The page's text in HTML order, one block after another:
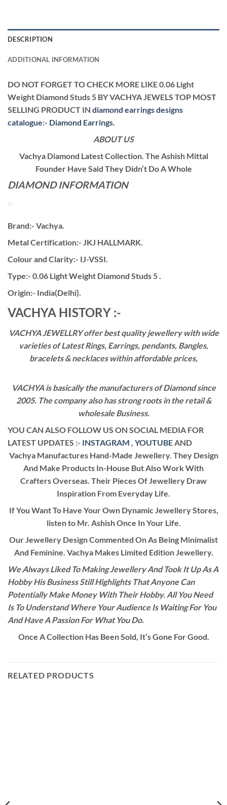
DESCRIPTION
ADDITIONAL INFORMATION
DO NOT FORGET TO CHECK MORE LIKE 0.06 Light
Weight Diamond Studs 5 BY VACHYA JEWELS TOP MOST
SELLING PRODUCT IN diamond earrings designs
catalogue:- Diamond Earrings
ABOUT US
Vachya Diamond Latest Collection. The Ashish Mittal
Founder Have Said They Didn’t Do A Whole
DIAMOND INFORMATION
Brand:- Vachya.
Metal Certification:- JKJ HALLMARK.
Colour and Clarity:- IJ-VSSI.
Type:- 0.06 Light Weight Diamond Studs 5 .
Origin:- India(Delhi).
VACHYA HISTORY :-
VACHYA JEWELLRY offer best quality jewellery with wide
varieties of Latest Rings, Earrings, pendants, Bangles,
bracelets & necklaces within affordable prices,
VACHYA is basically the manufacturers of Diamond since
2005. The company also has strong roots in the retail &
wholesale Business.
YOU CAN ALSO FOLLOW US ON SOCIAL MEDIA FOR
LATEST UPDATES :- INSTAGRAM , YOUTUBEAND
Vachya Manufactures Hand-Made Jewellery. They Design
And Make Products In-House But Also Work With
Crafters Overseas. Their Pieces Of Jewellery Draw
Inspiration From Everyday Life.
If You Want To Have Your Own Dynamic Jewellery Stores,
listen to Mr. Ashish Once In Your Life.
Our Jewellery Design Commented On As Being Minimalist
And Feminine. Vachya Makes Limited Edition Jewellery.
We Always Liked To Making Jewellery And Took It Up As A
Hobby His Business Still Highlights That Anyone Can
Potentially Make Money With Their Hobby. All You Need
Is To Understand Where Your Audience Is Waiting For You
And Have A Passion For What You Do.
Once A Collection Has Been Sold, It’s Gone For Good.
RELATED PRODUCTS